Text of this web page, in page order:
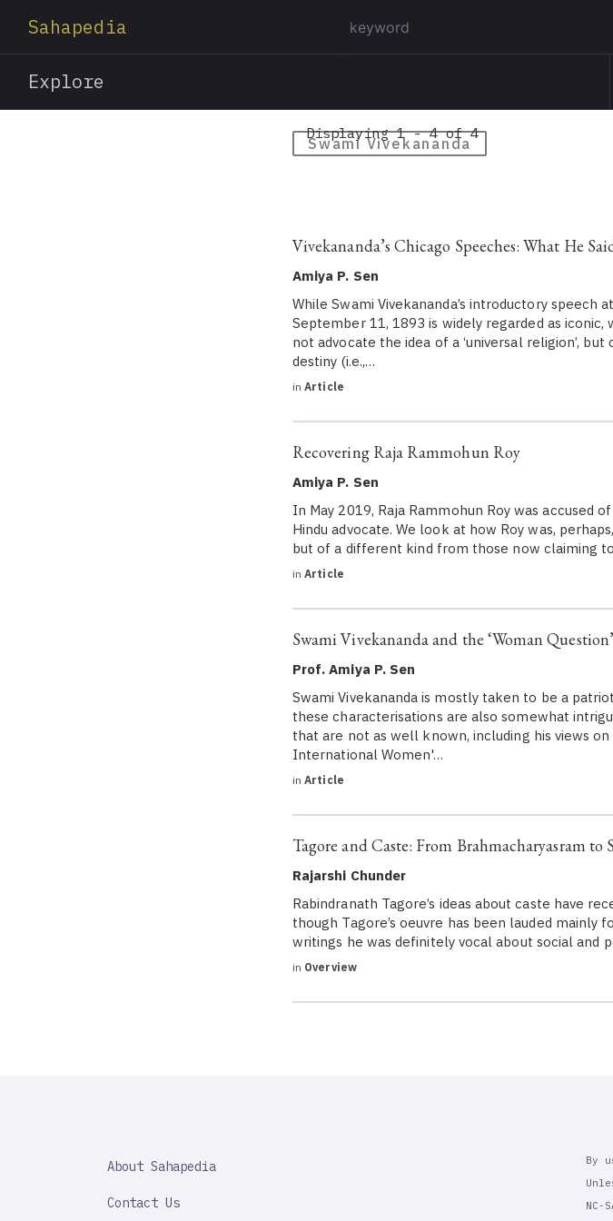
Sahapedia
Explore
Swami Vivekananda
Displaying 1 - 4 of 4
Vivekananda’s Chicago Speeches: What He
Amiya P. Sen
While Swami Vivekananda’s introductory
September 11, 1893 is widely regarded as
not advocate the idea of a ‘universal religion’,
destiny (i.e.,…
in Article
Recovering Raja Rammohun Roy
Amiya P. Sen
In May 2019, Raja Rammohun Roy was accused
Hindu advocate. We look at how Roy was,
but of a different kind from those now claiming
in Article
Swami Vivekananda and the ‘Woman Question’
Prof. Amiya P. Sen
Swami Vivekananda is mostly taken to be a
these characterisations are also somewhat
that are not as well known, including his views
International Women'…
in Article
Tagore and Caste: From Brahmacharyasram
Rajarshi Chunder
Rabindranath Tagore’s ideas about caste have
though Tagore’s oeuvre has been lauded mainly
writings he was definitely vocal about social and
in Overview
IMPORTANT
About Sahapedia
Contact Us
By